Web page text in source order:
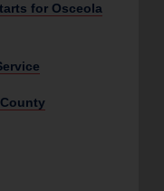
for Osceola